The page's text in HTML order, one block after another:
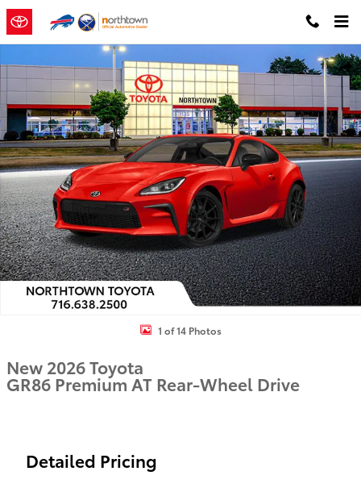
Skip to main content
New 2026 Toyota GR86 Premium AT 2+2 COUPE 6 SPD A/T Photo 1
1 of 14 Photos
New 2026 Toyota
GR86 Premium AT Rear-Wheel Drive
Detailed Pricing